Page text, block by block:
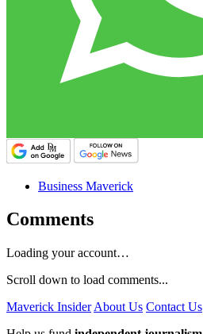
Business Maverick
Comments
Loading your account…
Scroll down to load comments...
Maverick Insider About Us Contact Us